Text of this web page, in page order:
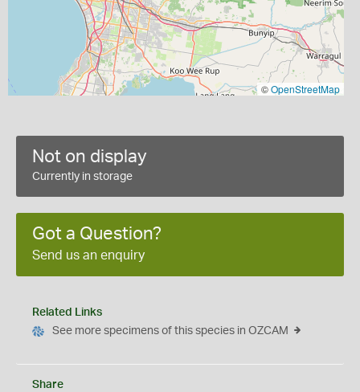
©OpenStreetMap
Not on display
Currently in storage
Got a Question?
Send us an enquiry
Related Links
See more specimens of this species in OZCAM
Share